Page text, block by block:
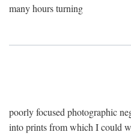
many hours turning
poorly focused photographic
into prints from which I could